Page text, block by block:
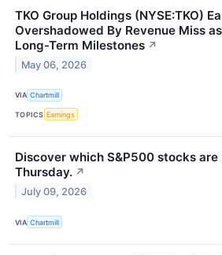
TKO Group Holdings (NYSE:TKO)
Overshadowed By Revenue Miss
Long-Term Milestones ↗
May 06, 2026
VIA Chartmill
TOPICS Earnings
Discover which S&P500 stocks
Thursday. ↗
July 09, 2026
VIA Chartmill